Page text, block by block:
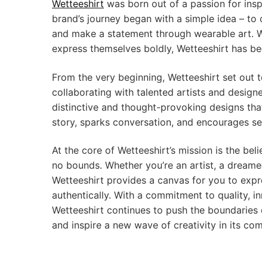
Wetteeshirt was born out of a passion for
brand’s journey began with a simple idea –
and make a statement through wearable art.
express themselves boldly, Wetteeshirt has
From the very beginning, Wetteeshirt set
collaborating with talented artists and
distinctive and thought-provoking designs
story, sparks conversation, and encourages
At the core of Wetteeshirt’s mission is the
no bounds. Whether you’re an artist, a
Wetteeshirt provides a canvas for you to
authentically. With a commitment to quality,
Wetteeshirt continues to push the
and inspire a new wave of creativity in its